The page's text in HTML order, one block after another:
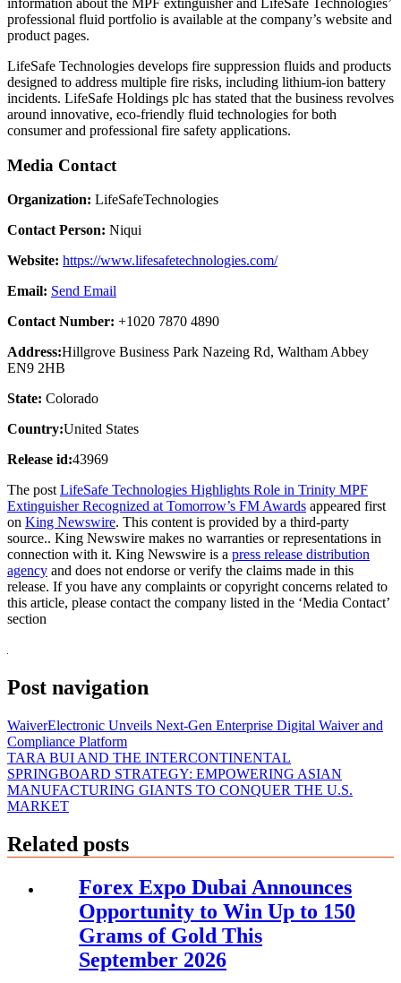
professional fluid portfolio is available at the company’s website and
product pages.
LifeSafe Technologies develops fire suppression fluids and products
designed to address multiple fire risks, including lithium-ion battery
incidents. LifeSafe Holdings plc has stated that the business revolves
around innovative, eco-friendly fluid technologies for both
consumer and professional fire safety applications.
Media Contact
Organization: LifeSafeTechnologies
Contact Person: Niqui
Website: https://www.lifesafetechnologies.com/
Email: Send Email
Contact Number: +1020 7870 4890
Address:Hillgrove Business Park Nazeing Rd, Waltham Abbey
EN9 2HB
State: Colorado
Country:United States
Release id:43969
The post LifeSafe Technologies Highlights Role in Trinity MPF
Extinguisher Recognized at Tomorrow’s FM Awards appeared first
on King Newswire. This content is provided by a third-party
source.. King Newswire makes no warranties or representations in
connection with it. King Newswire is a press release distribution
agency and does not endorse or verify the claims made in this
release. If you have any complaints or copyright concerns related to
this article, please contact the company listed in the ‘Media Contact’
section
Post navigation
WaiverElectronic Unveils Next-Gen Enterprise Digital Waiver and
Compliance Platform
TARA BUI AND THE INTERCONTINENTAL
SPRINGBOARD STRATEGY: EMPOWERING ASIAN
MANUFACTURING GIANTS TO CONQUER THE U.S.
MARKET
Related posts
Forex Expo Dubai Announces
Opportunity to Win Up to 150
Grams of Gold This
September 2026